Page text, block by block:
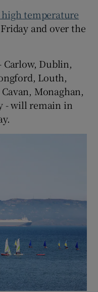
high temperature
and over the
Carlow, Dublin,
Louth,
Monaghan,
- will remain in